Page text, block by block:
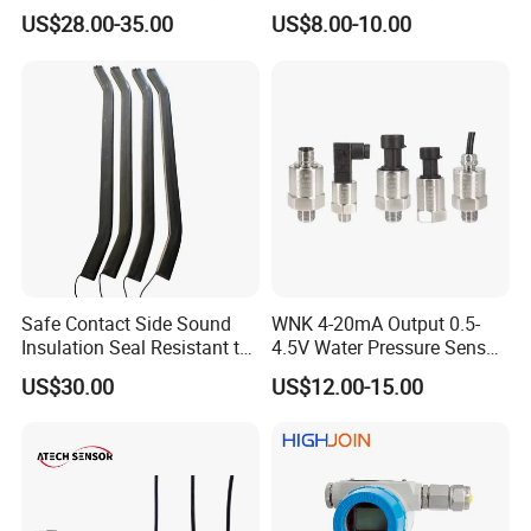
aviation, aerospace, automotive, medical equipment,
External Structure
Piezoresistive pressure
sensor Hirschmann
transmitter Transducer
US$28.00-35.00
Output Range -100kpa to
100MPa PC10
US$8.00-10.00
Safe Contact Side Sound
Insulation Seal Resistant to
Wear Bumper Switch
US$30.00
WNK 4-20mA Output 0.5-
4.5V Water Pressure Sensor
for Air Gas
US$12.00-15.00